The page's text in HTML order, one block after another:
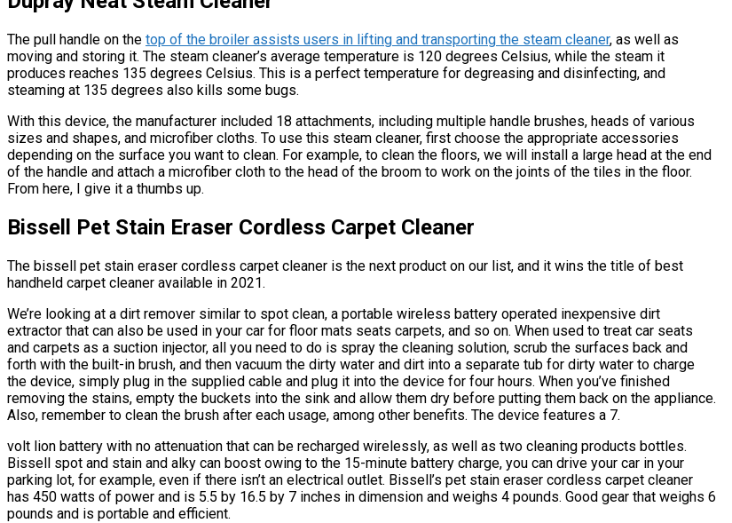
The pull handle on the top of the broiler assists users in lifting and transporting the steam cleaner, as well as
moving and storing it. The steam cleaner’s average temperature is 120 degrees Celsius, while the steam it
produces reaches 135 degrees Celsius. This is a perfect temperature for degreasing and disinfecting, and
steaming at 135 degrees also kills some bugs.
With this device, the manufacturer included 18 attachments, including multiple handle brushes, heads of various
sizes and shapes, and microfiber cloths. To use this steam cleaner, first choose the appropriate accessories
depending on the surface you want to clean. For example, to clean the floors, we will install a large head at the end
of the handle and attach a microfiber cloth to the head of the broom to work on the joints of the tiles in the floor.
From here, I give it a thumbs up.
Bissell Pet Stain Eraser Cordless Carpet Cleaner
The bissell pet stain eraser cordless carpet cleaner is the next product on our list, and it wins the title of best
handheld carpet cleaner available in 2021.
We’re looking at a dirt remover similar to spot clean, a portable wireless battery operated inexpensive dirt
extractor that can also be used in your car for floor mats seats carpets, and so on. When used to treat car seats
and carpets as a suction injector, all you need to do is spray the cleaning solution, scrub the surfaces back and
forth with the built-in brush, and then vacuum the dirty water and dirt into a separate tub for dirty water to charge
the device, simply plug in the supplied cable and plug it into the device for four hours. When you’ve finished
removing the stains, empty the buckets into the sink and allow them dry before putting them back on the appliance.
Also, remember to clean the brush after each usage, among other benefits. The device features a 7.
volt lion battery with no attenuation that can be recharged wirelessly, as well as two cleaning products bottles.
Bissell spot and stain and alky can boost owing to the 15-minute battery charge, you can drive your car in your
parking lot, for example, even if there isn’t an electrical outlet. Bissell’s pet stain eraser cordless carpet cleaner
has 450 watts of power and is 5.5 by 16.5 by 7 inches in dimension and weighs 4 pounds. Good gear that weighs 6
pounds and is portable and efficient.